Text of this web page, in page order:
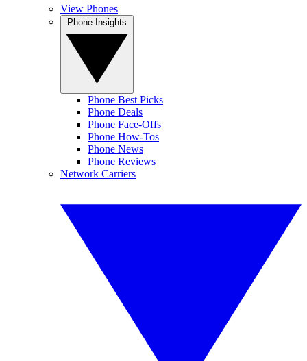
View Phones
Phone Best Picks
Phone Deals
Phone Face-Offs
Phone How-Tos
Phone News
Phone Reviews
Network Carriers